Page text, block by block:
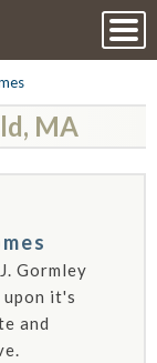
MA
Gormley
upon it's
and